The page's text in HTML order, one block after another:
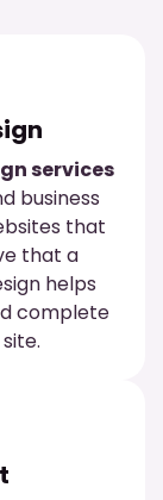
services
business
that
that a
helps
complete